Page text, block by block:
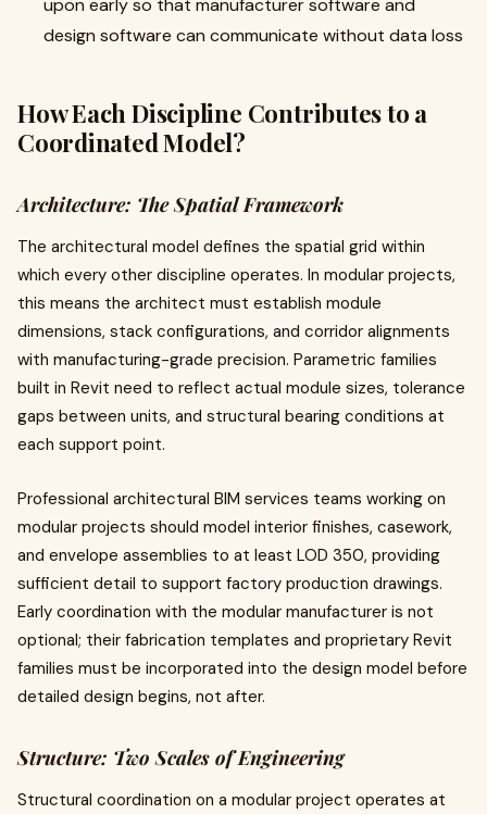
design software can communicate without data loss
How Each Discipline Contributes to a
Coordinated Model?
Architecture: The Spatial Framework
The architectural model defines the spatial grid within
which every other discipline operates. In modular projects,
this means the architect must establish module
dimensions, stack configurations, and corridor alignments
with manufacturing-grade precision. Parametric families
built in Revit need to reflect actual module sizes, tolerance
gaps between units, and structural bearing conditions at
each support point.
Professional architectural BIM services teams working on
modular projects should model interior finishes, casework,
and envelope assemblies to at least LOD 350, providing
sufficient detail to support factory production drawings.
Early coordination with the modular manufacturer is not
optional; their fabrication templates and proprietary Revit
families must be incorporated into the design model before
detailed design begins, not after.
Structure: Two Scales of Engineering
Structural coordination on a modular project operates at